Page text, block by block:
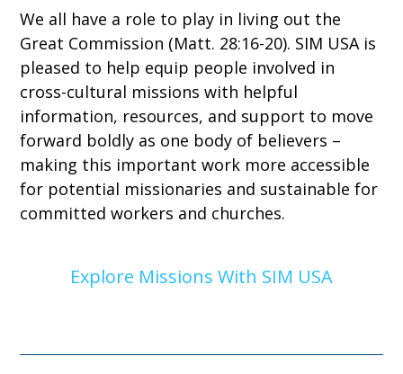
We all have a role to play in living out the
Great Commission (Matt. 28:16-20). SIM USA is
pleased to help equip people involved in
cross-cultural missions with helpful
information, resources, and support to move
forward boldly as one body of believers –
making this important work more accessible
for potential missionaries and sustainable for
committed workers and churches.
Explore Missions With SIM USA